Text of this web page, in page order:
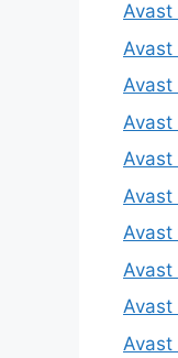
Avast
Avast
Avast
Avast
Avast
Avast
Avast
Avast
Avast